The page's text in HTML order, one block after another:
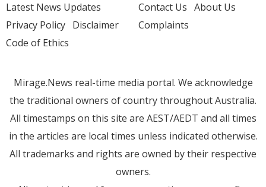
Latest News Updates
Privacy Policy Disclaimer
Code of Ethics
Contact Us About Us
Complaints
Mirage.News real-time media portal. We acknowledge
the traditional owners of country throughout Australia.
All timestamps on this site are AEST/AEDT and all times
in the articles are local times unless indicated otherwise.
All trademarks and rights are owned by their respective
owners.